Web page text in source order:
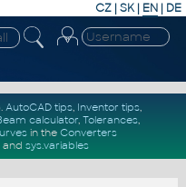
CZ | SK| EN | DE
AutoCAD tips, Inventor tips,
calculator, Tolerances,
in the Converters
and sys.variables